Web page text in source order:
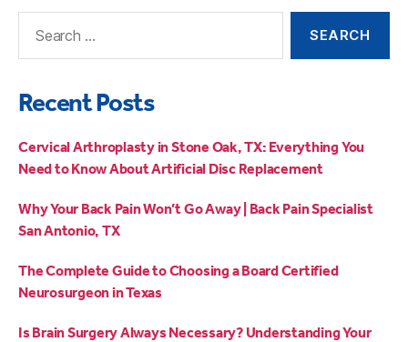
Recent Posts
Cervical Arthroplasty in Stone Oak, TX: Everything You
Need to Know About Artificial Disc Replacement
Why Your Back Pain Won’t Go Away | Back Pain Specialist
San Antonio, TX
The Complete Guide to Choosing a Board Certified
Neurosurgeon in Texas
Is Brain Surgery Always Necessary? Understanding Your